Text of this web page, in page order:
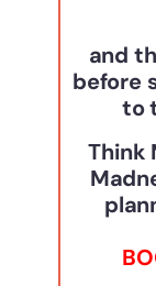
and
before
to
Think